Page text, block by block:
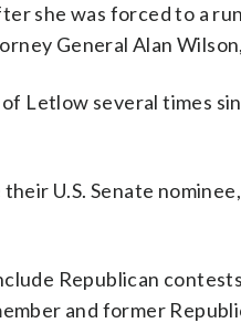
she was forced to a
General Alan
Letlow several times
U.S. Senate
Republican
and former